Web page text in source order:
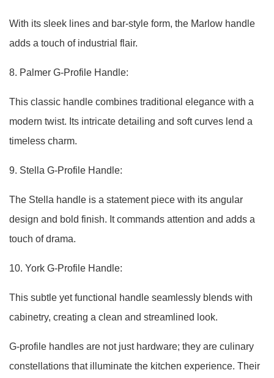
With its sleek lines and bar-style form, the Marlow handle
adds a touch of industrial flair.
8. Palmer G-Profile Handle:
This classic handle combines traditional elegance with a
modern twist. Its intricate detailing and soft curves lend a
timeless charm.
9. Stella G-Profile Handle:
The Stella handle is a statement piece with its angular
design and bold finish. It commands attention and adds a
touch of drama.
10. York G-Profile Handle:
This subtle yet functional handle seamlessly blends with
cabinetry, creating a clean and streamlined look.
G-profile handles are not just hardware; they are culinary
constellations that illuminate the kitchen experience. Their